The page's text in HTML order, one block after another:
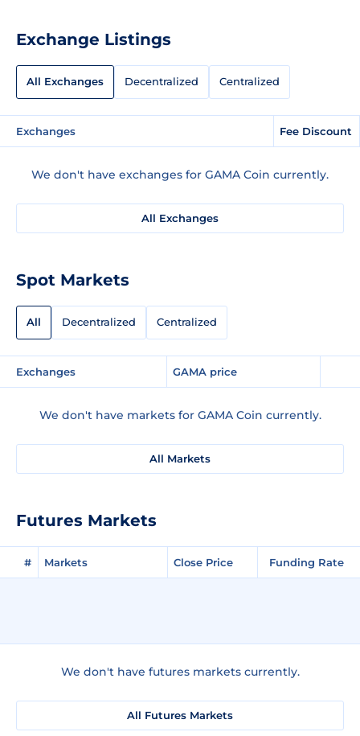
Exchange Listings
All Exchanges Decentralized Centralized
Exchanges Fee Discount
We don't have exchanges for GAMA Coin currently.
All Exchanges
Spot Markets
All Decentralized Centralized
Exchanges GAMA price
We don't have markets for GAMA Coin currently.
All Markets
Futures Markets
# Markets Close Price Funding Rate
We don't have futures markets currently.
All Futures Markets